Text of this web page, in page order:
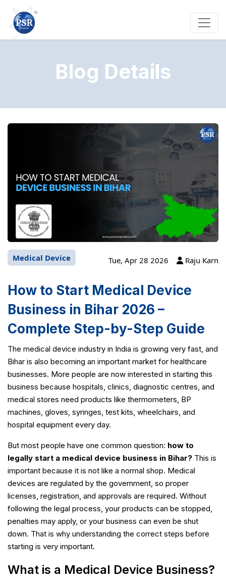
Blog Details
Medical Device Tue, Apr 28 2026 Raju Karn
How to Start Medical Device
Business in Bihar 2026 –
Complete Step-by-Step Guide
The medical device industry in India is growing very fast, and
Bihar is also becoming an important market for healthcare
businesses. More people are now interested in starting this
business because hospitals, clinics, diagnostic centres, and
medical stores need products like thermometers, BP
machines, gloves, syringes, test kits, wheelchairs, and
hospital equipment every day.
But most people have one common question: how to
legally start a medical device business in Bihar? This is
important because it is not like a normal shop. Medical
devices are regulated by the government, so proper
licenses, registration, and approvals are required. Without
following the legal process, your products can be stopped,
penalties may apply, or your business can even be shut
down. That is why understanding the correct steps before
starting is very important.
What is a Medical Device Business?